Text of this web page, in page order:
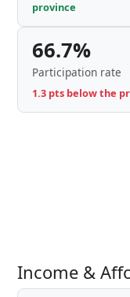
province
66.7%
Participation rate
1.3 pts below the
Income &